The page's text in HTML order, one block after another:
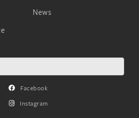
News
Facebook
Instagram